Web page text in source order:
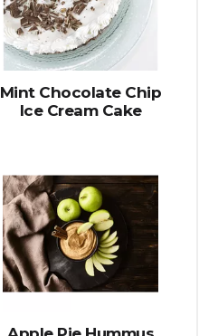
results
Mint Chocolate Chip
Ice Cream Cake